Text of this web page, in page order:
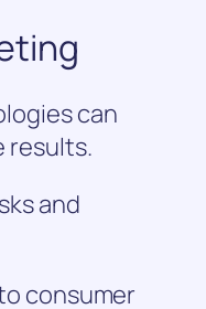
can
results.
and
consumer